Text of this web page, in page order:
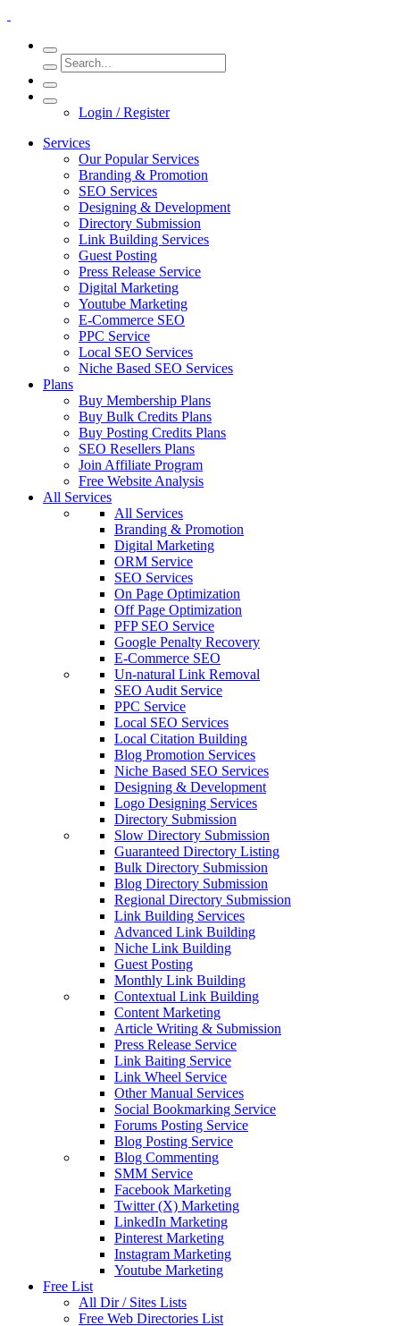
Login / Register
Services
Our Popular Services
Branding & Promotion
SEO Services
Designing & Development
Directory Submission
Link Building Services
Guest Posting
Press Release Service
Digital Marketing
Youtube Marketing
E-Commerce SEO
PPC Service
Local SEO Services
Niche Based SEO Services
Plans
Buy Membership Plans
Buy Bulk Credits Plans
Buy Posting Credits Plans
SEO Resellers Plans
Join Affiliate Program
Free Website Analysis
All Services
All Services
Branding & Promotion
Digital Marketing
ORM Service
SEO Services
On Page Optimization
Off Page Optimization
PFP SEO Service
Google Penalty Recovery
E-Commerce SEO
Un-natural Link Removal
SEO Audit Service
PPC Service
Local SEO Services
Local Citation Building
Blog Promotion Services
Niche Based SEO Services
Designing & Development
Logo Designing Services
Directory Submission
Slow Directory Submission
Guaranteed Directory Listing
Bulk Directory Submission
Blog Directory Submission
Regional Directory Submission
Link Building Services
Advanced Link Building
Niche Link Building
Guest Posting
Monthly Link Building
Contextual Link Building
Content Marketing
Article Writing & Submission
Press Release Service
Link Baiting Service
Link Wheel Service
Other Manual Services
Social Bookmarking Service
Forums Posting Service
Blog Posting Service
Blog Commenting
SMM Service
Facebook Marketing
Twitter (X) Marketing
LinkedIn Marketing
Pinterest Marketing
Instagram Marketing
Youtube Marketing
Free List
All Dir / Sites Lists
Free Web Directories List